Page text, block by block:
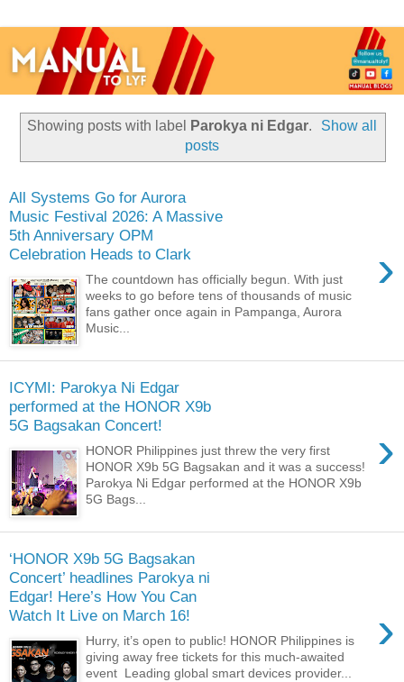
Showing posts with label Parokya ni Edgar.
Show all
posts
All Systems Go for Aurora
Music Festival 2026: A Massive
5th Anniversary OPM
Celebration Heads to Clark
›
The countdown has officially begun. With just
weeks to go before tens of thousands of music
fans gather once again in Pampanga, Aurora
Music...
ICYMI: Parokya Ni Edgar
performed at the HONOR X9b
5G Bagsakan Concert!
›
HONOR Philippines just threw the very first
HONOR X9b 5G Bagsakan and it was a success!
Parokya Ni Edgar performed at the HONOR X9b
5G Bags...
‘HONOR X9b 5G Bagsakan
Concert’ headlines Parokya ni
Edgar! Here’s How You Can
Watch It Live on March 16!
›
Hurry, it’s open to public! HONOR Philippines is
giving away free tickets for this much-awaited
event Leading global smart devices provider...